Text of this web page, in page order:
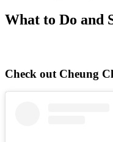
What to Do and
Check out Cheung